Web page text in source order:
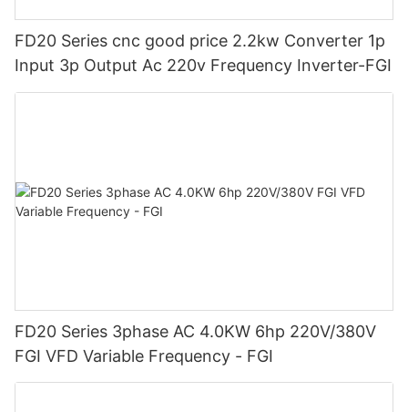
FD20 Series cnc good price 2.2kw Converter 1p
Input 3p Output Ac 220v Frequency Inverter-FGI
FD20 Series 3phase AC 4.0KW 6hp 220V/380V
FGI VFD Variable Frequency - FGI